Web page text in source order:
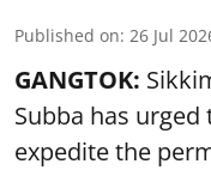
Published on: 26 Jul
GANGTOK:
Subba has
expedite the